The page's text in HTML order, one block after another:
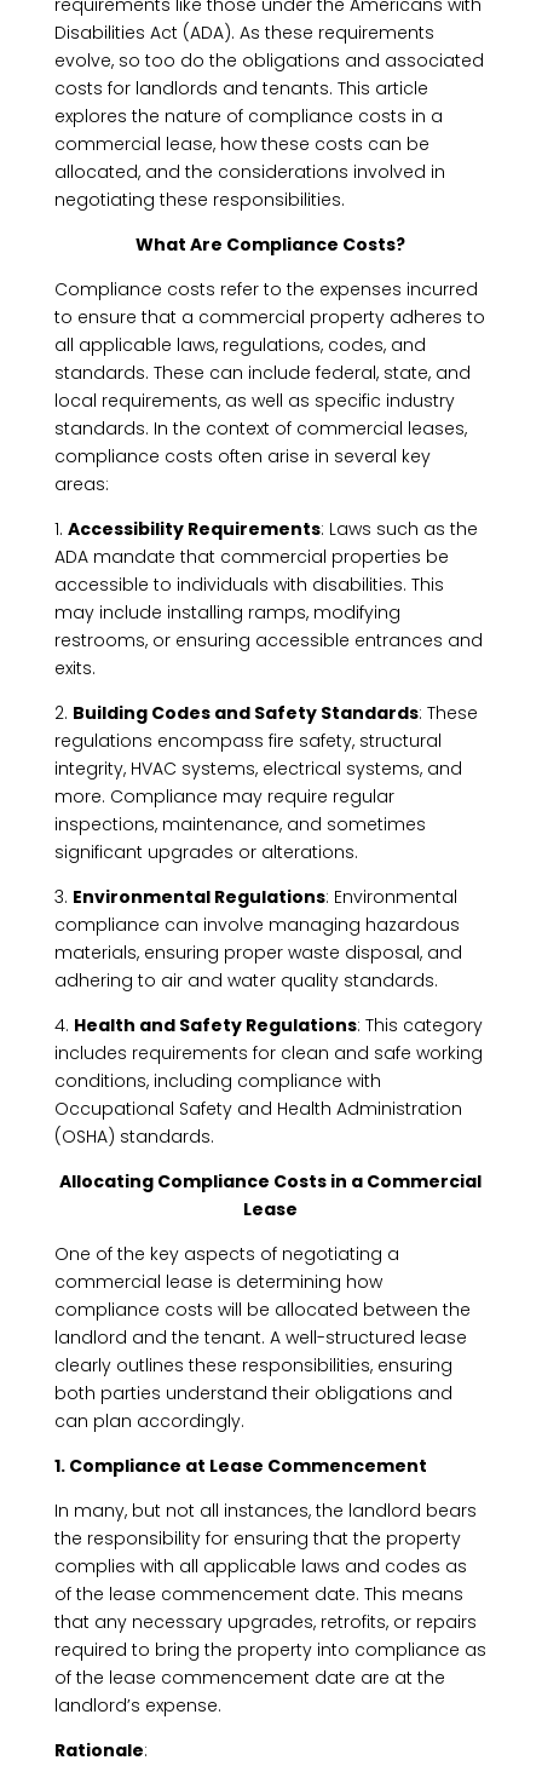
Disabilities Act (ADA). As these requirements
evolve, so too do the obligations and associated
costs for landlords and tenants. This article
explores the nature of compliance costs in a
commercial lease, how these costs can be
allocated, and the considerations involved in
negotiating these responsibilities.
What Are Compliance Costs?
Compliance costs refer to the expenses incurred
to ensure that a commercial property adheres to
all applicable laws, regulations, codes, and
standards. These can include federal, state, and
local requirements, as well as specific industry
standards. In the context of commercial leases,
compliance costs often arise in several key
areas:
1. Accessibility Requirements: Laws such as the
ADA mandate that commercial properties be
accessible to individuals with disabilities. This
may include installing ramps, modifying
restrooms, or ensuring accessible entrances and
exits.
2. Building Codes and Safety Standards: These
regulations encompass fire safety, structural
integrity, HVAC systems, electrical systems, and
more. Compliance may require regular
inspections, maintenance, and sometimes
significant upgrades or alterations.
3. Environmental Regulations: Environmental
compliance can involve managing hazardous
materials, ensuring proper waste disposal, and
adhering to air and water quality standards.
4. Health and Safety Regulations: This category
includes requirements for clean and safe working
conditions, including compliance with
Occupational Safety and Health Administration
(OSHA) standards.
Allocating Compliance Costs in a Commercial
Lease
One of the key aspects of negotiating a
commercial lease is determining how
compliance costs will be allocated between the
landlord and the tenant. A well-structured lease
clearly outlines these responsibilities, ensuring
both parties understand their obligations and
can plan accordingly.
1. Compliance at Lease Commencement
In many, but not all instances, the landlord bears
the responsibility for ensuring that the property
complies with all applicable laws and codes as
of the lease commencement date. This means
that any necessary upgrades, retrofits, or repairs
required to bring the property into compliance as
of the lease commencement date are at the
landlord’s expense.
Rationale: